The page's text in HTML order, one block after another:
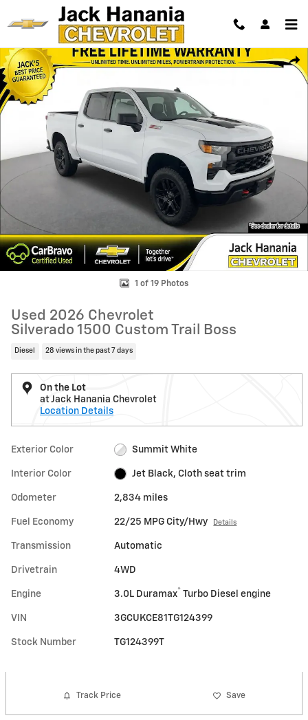
Skip to main content
Used 2026 Chevrolet Silverado 1500 Custom Trail Boss Truck Photo 1
1 of 19 Photos
Used 2026 Chevrolet
Silverado 1500 Custom Trail Boss
Diesel 28 views in the past 7 days
On the Lot
at Jack Hanania Chevrolet
Location Details
Exterior Color Summit White
Interior Color Jet Black, Cloth seat trim
Odometer 2,834 miles
Fuel Economy 22/25 MPG City/Hwy Details
Transmission Automatic
Drivetrain 4WD
Engine 3.0L Duramax® Turbo Diesel engine
VIN 3GCUKCE81TG124399
Stock Number TG124399T
Track Price Save